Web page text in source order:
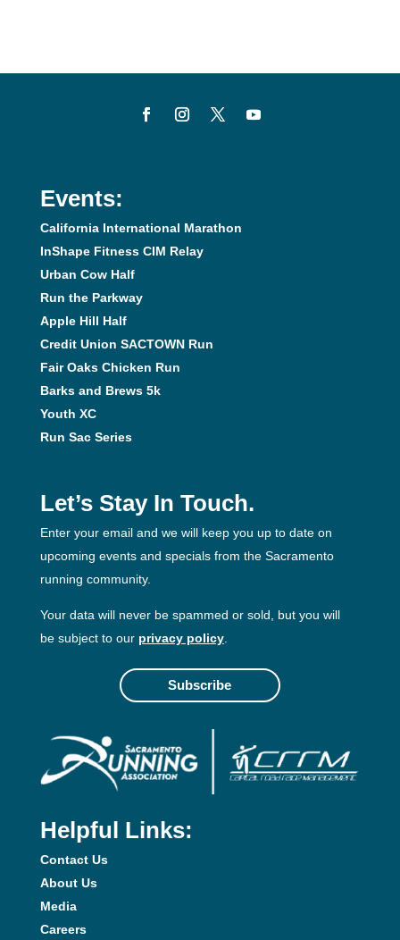
Events:
California International Marathon
InShape Fitness CIM Relay
Urban Cow Half
Run the Parkway
Apple Hill Half
Credit Union SACTOWN Run
Fair Oaks Chicken Run
Barks and Brews 5k
Youth XC
Run Sac Series
Let’s Stay In Touch.
Enter your email and we will keep you up to date on
upcoming events and specials from the Sacramento
running community.
Your data will never be spammed or sold, but you will
be subject to our privacy policy.
Subscribe
Helpful Links:
Contact Us
About Us
Media
Careers